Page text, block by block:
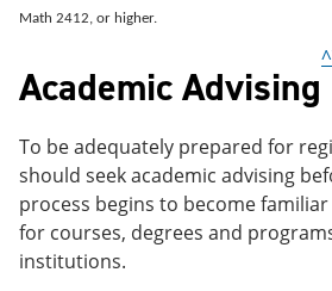
Math 2412, or higher.
Academic Advising
To be adequately prepared for
should seek academic advising
process begins to become
for courses, degrees and
institutions.